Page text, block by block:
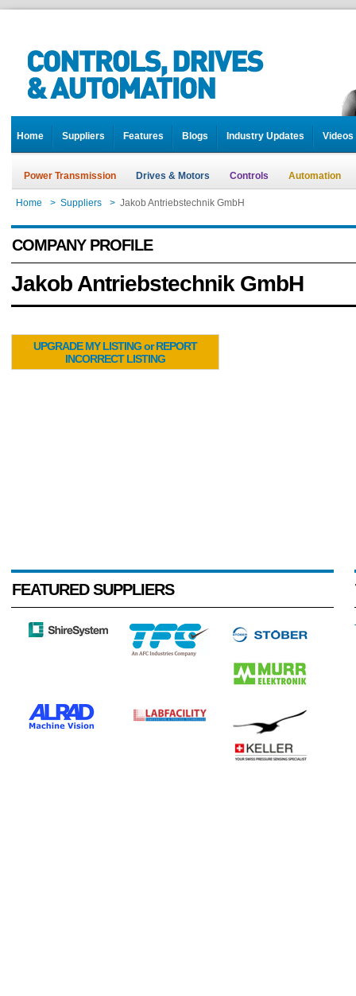
Home Suppliers Features Blogs Industry Updates Videos
Power Transmission Drives & Motors Controls Automation
Home > Suppliers > Jakob Antriebstechnik GmbH
COMPANY PROFILE
Jakob Antriebstechnik GmbH
UPGRADE MY LISTING or REPORT
INCORRECT LISTING
FEATURED SUPPLIERS